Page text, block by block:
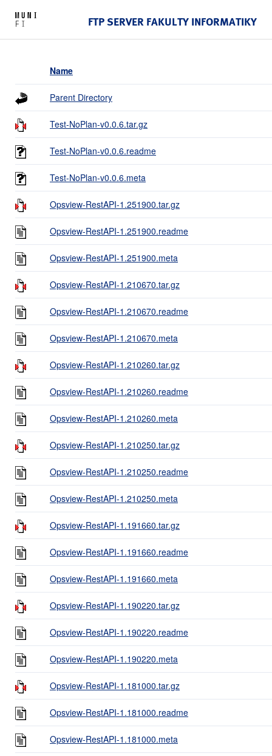
FTP SERVER FAKULTY INFORMATIKY
Name
Parent Directory
Test-NoPlan-v0.0.6.tar.gz
Test-NoPlan-v0.0.6.readme
Test-NoPlan-v0.0.6.meta
Opsview-RestAPI-1.251900.tar.gz
Opsview-RestAPI-1.251900.readme
Opsview-RestAPI-1.251900.meta
Opsview-RestAPI-1.210670.tar.gz
Opsview-RestAPI-1.210670.readme
Opsview-RestAPI-1.210670.meta
Opsview-RestAPI-1.210260.tar.gz
Opsview-RestAPI-1.210260.readme
Opsview-RestAPI-1.210260.meta
Opsview-RestAPI-1.210250.tar.gz
Opsview-RestAPI-1.210250.readme
Opsview-RestAPI-1.210250.meta
Opsview-RestAPI-1.191660.tar.gz
Opsview-RestAPI-1.191660.readme
Opsview-RestAPI-1.191660.meta
Opsview-RestAPI-1.190220.tar.gz
Opsview-RestAPI-1.190220.readme
Opsview-RestAPI-1.190220.meta
Opsview-RestAPI-1.181000.tar.gz
Opsview-RestAPI-1.181000.readme
Opsview-RestAPI-1.181000.meta